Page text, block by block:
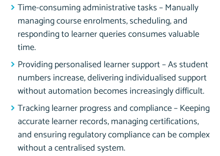
Time-consuming administrative tasks – Manually
managing course enrolments, scheduling, and
responding to learner queries consumes valuable
time.
Providing personalised learner support – As student
numbers increase, delivering individualised support
without automation becomes increasingly difficult.
Tracking learner progress and compliance – Keeping
accurate learner records, managing certifications,
and ensuring regulatory compliance can be complex
without a centralised system.